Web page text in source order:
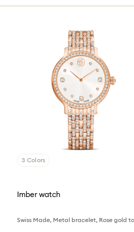
3 Colors
Imber watch